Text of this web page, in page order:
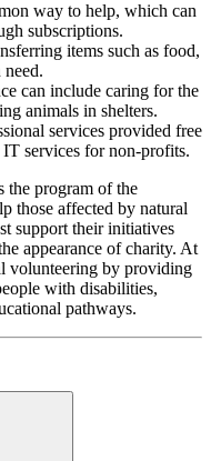
way to help, which can
subscriptions.
items such as food,
can include caring for the
animals in shelters.
services provided free
services for non-profits.
the program of the
those affected by natural
support their initiatives
appearance of charity. At
volunteering by providing
with disabilities,
pathways.